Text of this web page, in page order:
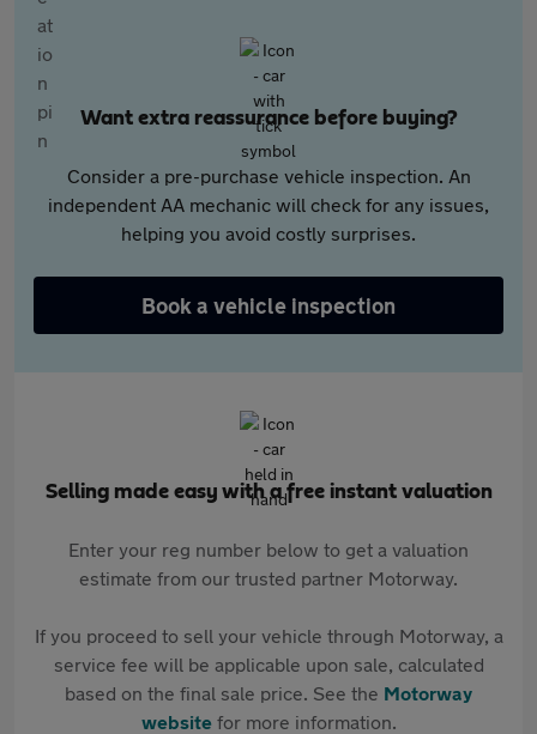
Want extra reassurance before buying?
Consider a pre-purchase vehicle inspection. An
independent AA mechanic will check for any issues,
helping you avoid costly surprises.
Book a vehicle inspection
Selling made easy with a free instant valuation
Enter your reg number below to get a valuation
estimate from our trusted partner Motorway.
If you proceed to sell your vehicle through Motorway, a
service fee will be applicable upon sale, calculated
based on the final sale price. See the Motorway
websitefor more information.